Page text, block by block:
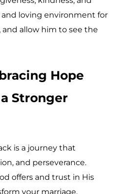
and loving environment for
allow him to see the
Hope
Stronger
is a journey that
and perseverance.
offers and trust in His
your marriage.